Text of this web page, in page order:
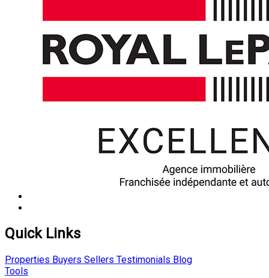
Quick Links
Properties Buyers Sellers Testimonials Blog
Tools